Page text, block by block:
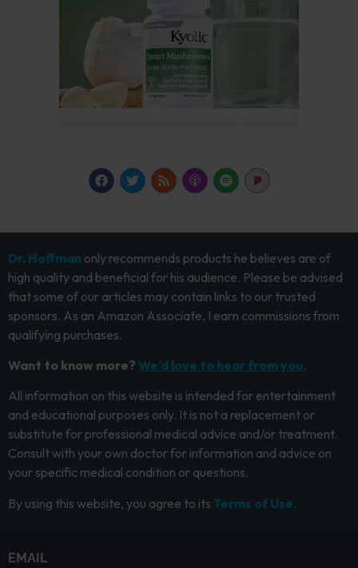
Dr. Hoffman only recommends products he believes are of
high quality and beneficial for his audience. Please be advised
that some of our articles may contain links to our trusted
sponsors. As an Amazon Associate, I earn commissions from
qualifying purchases.
Want to know more? We’d love to hear from you.
All information on this website is intended for entertainment
and educational purposes only. It is not a replacement or
substitute for professional medical advice and/or treatment.
Consult with your own doctor for information and advice on
your specific medical condition or questions.
By using this website, you agree to its Terms of Use.
EMAIL